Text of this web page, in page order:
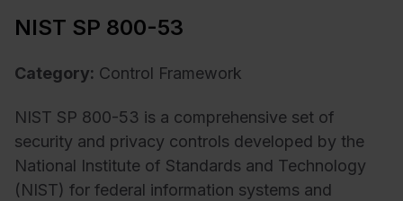
NIST SP 800-53
Category: Control Framework
NIST SP 800-53 is a comprehensive set of
security and privacy controls developed by the
National Institute of Standards and Technology
(NIST) for federal information systems and